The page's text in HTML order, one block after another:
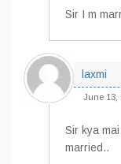
Sir I m
laxmi
June 13,
Sir kya
married..